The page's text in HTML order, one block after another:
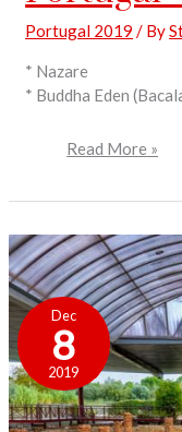
Portugal 2019 / By
* Nazare
* Buddha Eden
Read More »
Dec
8
2019
Portugal
–
191012
Nazare
to
Conimbriga
and
Coimbra